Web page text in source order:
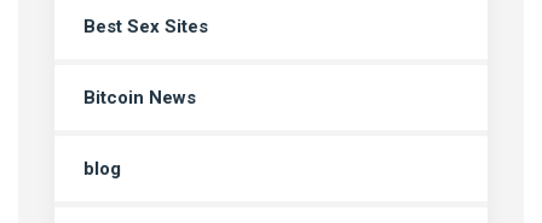
Best Sex Sites
Bitcoin News
blog